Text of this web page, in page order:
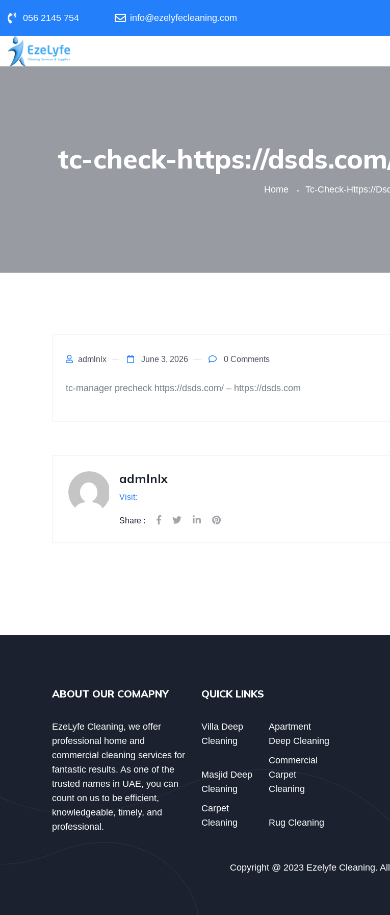
056 2145 754 info@ezelyfecleaning.com
tc-check-https://
Home Tc-Check-Https://
admlnlx June 3, 2026 0 Comments
tc-manager precheck https://dsds.com/ – https://dsds.com
admlnlx
Visit:
Share :
ABOUT OUR COMAPNY
EzeLyfe Cleaning, we offer
professional home and
commercial cleaning services for
fantastic results. As one of the
trusted names in UAE, you can
count on us to be efficient,
knowledgeable, timely, and
professional.
QUICK LINKS
Villa Deep
Cleaning
Apartment
Deep Cleaning
Masjid Deep
Cleaning
Commercial
Carpet
Cleaning
Carpet
Cleaning
Rug Cleaning
Copyright @ 2023 Ezelyfe Cleaning.